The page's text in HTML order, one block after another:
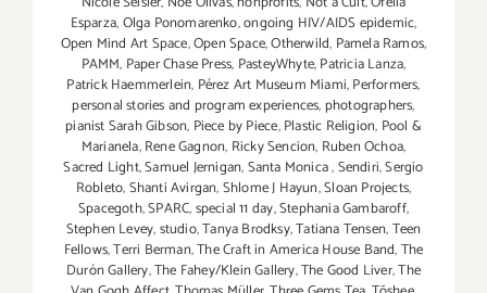
Esparza,Olga Ponomarenko,ongoing HIV/AIDS epidemic,
Open Mind Art Space,Open Space,Otherwild, Pamela Ramos,
PAMM, Paper Chase Press, PasteyWhyte,Patricia Lanza,
Patrick Haemmerlein, Pérez Art Museum Miami,Performers,
personal stories and program experiences, photographers,
pianist Sarah Gibson, Piece by Piece,Plastic Religion, Pool &
Marianela,Rene Gagnon, Ricky Sencion, Ruben Ochoa,
Sacred Light,Samuel Jernigan,Santa Monica,Sendiri,Sergio
Robleto,Shanti Avirgan,Shlome J Hayun,Sloan Projects,
Spacegoth,SPARC,special 11 day,Stephania Gambaroff,
Stephen Levey,studio,Tanya Brodksy,Tatiana Tensen,Teen
Fellows,Terri Berman,The Craft in America House Band,The
Durón Gallery,The Fahey/Klein Gallery,The Good Liver,The